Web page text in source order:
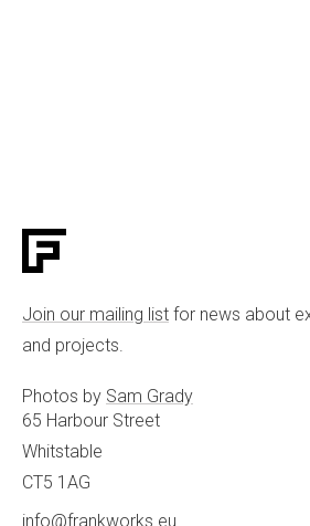
Join our mailing list for news about
and projects.
Photos by Sam Grady
65 Harbour Street
Whitstable
CT5 1AG
info@frankworks.eu